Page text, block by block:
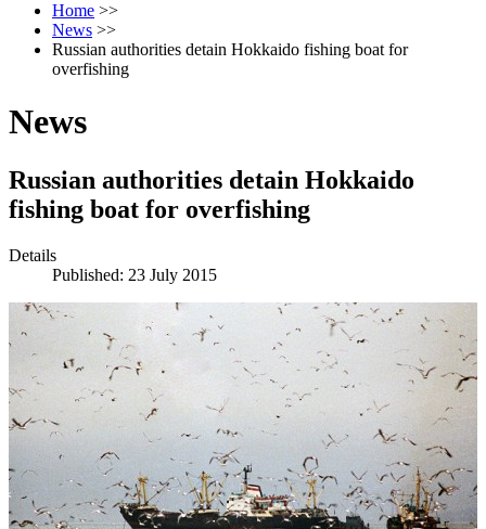
Home >>
News >>
Russian authorities detain Hokkaido fishing boat for
overfishing
News
Russian authorities detain Hokkaido
fishing boat for overfishing
Details
Published: 23 July 2015